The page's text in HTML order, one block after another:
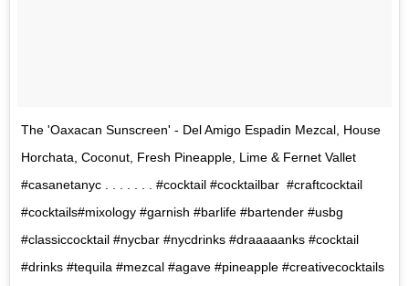
The 'Oaxacan Sunscreen' - Del Amigo Espadin Mezcal, House
Horchata, Coconut, Fresh Pineapple, Lime & Fernet Vallet
#casanetanyc . . . . . . . #cocktail #cocktailbar #craftcocktail
#cocktails#mixology #garnish #barlife #bartender #usbg
#classiccocktail #nycbar #nycdrinks #draaaaanks #cocktail
#drinks #tequila #mezcal #agave #pineapple #creativecocktails